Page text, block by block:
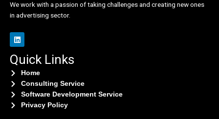
We work with a passion of taking challenges and creating new ones
in advertising sector.
L
i
k
e
Quick Links
Home
Consulting Service
Software Development Service
Privacy Policy